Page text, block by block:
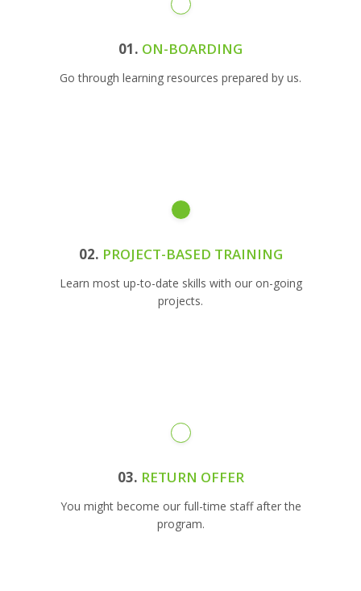
01. ON-BOARDING
Go through learning resources prepared by us.
02. PROJECT-BASED TRAINING
Learn most up-to-date skills with our on-going
projects.
03. RETURN OFFER
You might become our full-time staff after the
program.